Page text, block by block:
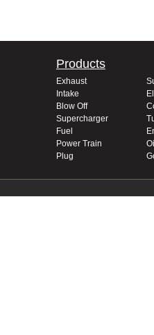
Products
Exhaust
Intake
Blow Off
Supercharger
Fuel
Power Train
Plug